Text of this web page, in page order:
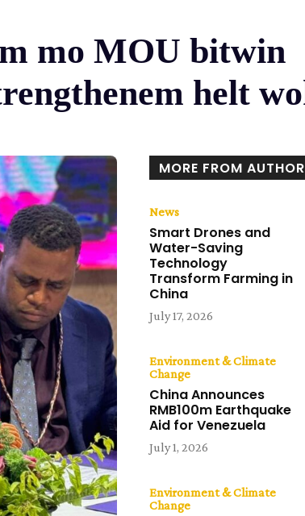
mo MOU bitwin
helt
MORE FROM AUTHOR
News
Smart Drones and
Water-Saving
Technology
Transform Farming in
China
July 17, 2026
Environment & Climate
Change
China Announces
RMB100m Earthquake
Aid for Venezuela
July 1, 2026
Environment & Climate
Change